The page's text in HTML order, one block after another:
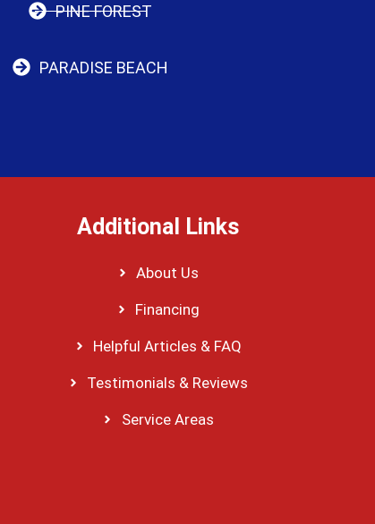
PINE FOREST
PARADISE BEACH
Additional Links
About Us
Financing
Helpful Articles & FAQ
Testimonials & Reviews
Service Areas